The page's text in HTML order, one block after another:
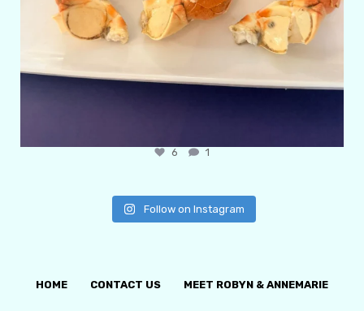
6 1
Follow on Instagram
HOME CONTACT US MEET ROBYN & ANNEMARIE